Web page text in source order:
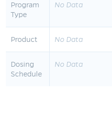
Program
Type
No Data
Product No Data
Dosing
Schedule
No Data